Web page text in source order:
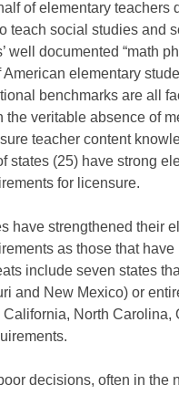
of elementary teachers
teach social studies and
well documented “math
elementary
benchmarks are all
the veritable absence of
teacher content
states (25) have strong
for licensure.
have strengthened their
as those that have
include seven states
and New Mexico) or
North Carolina,
decisions, often in the